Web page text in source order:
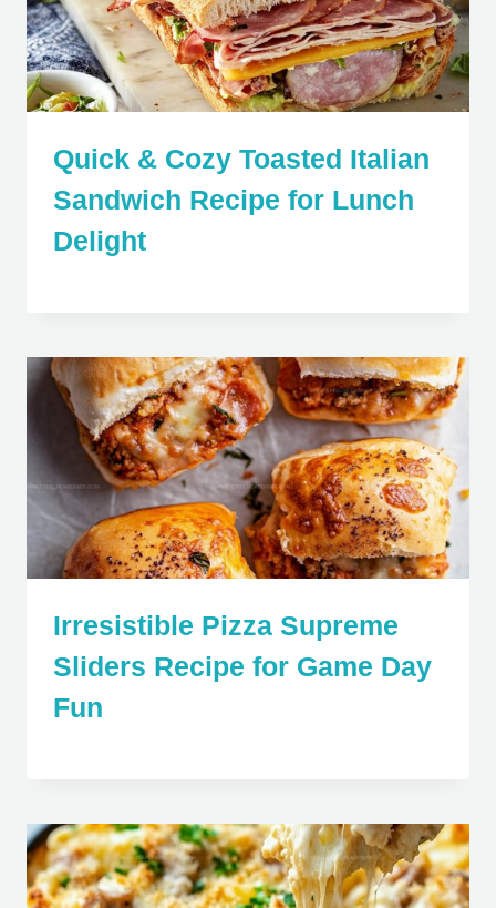
Quick & Cozy Toasted Italian
Sandwich Recipe for Lunch
Delight
Irresistible Pizza Supreme
Sliders Recipe for Game Day
Fun